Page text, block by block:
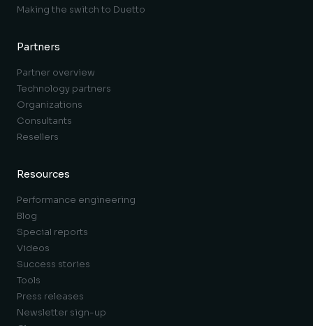
Making the switch to Duetto
Partners
Partner overview
Technology partners
Organizations
Consultants
Resellers
Resources
Performance engineering
Blog
Special reports
Videos
Success stories
Tools
Press releases
Newsletter sign-up